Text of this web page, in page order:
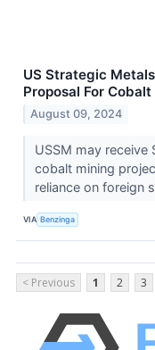
US Strategic
Proposal For
August 09, 2024
USSM may receive
cobalt mining
reliance on foreign
VIA Benzinga
< Previous 1 2 3